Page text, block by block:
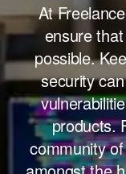
At
ensure
possible.
security
products.
community